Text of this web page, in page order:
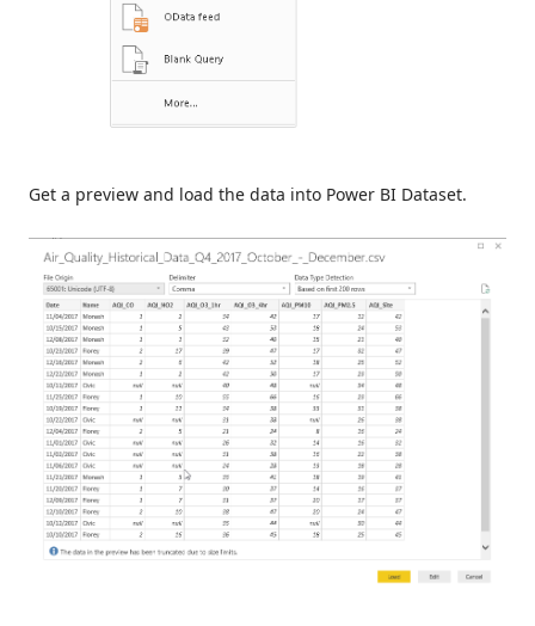
Get a preview and load the data into Power BI Dataset.